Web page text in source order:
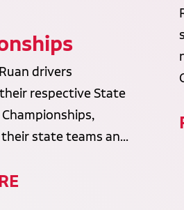
drivers
respective State
state teams an...